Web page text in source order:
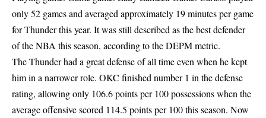
only 52 games and averaged approximately 19 minutes per game
for Thunder this year. It was still described as the best defender
of the NBA this season, according to the DEPM metric.
The Thunder had a great defense of all time even when he kept
him in a narrower role. OKC finished number 1 in the defense
rating, allowing only 106.6 points per 100 possessions when the
average offensive scored 114.5 points per 100 this season. Now